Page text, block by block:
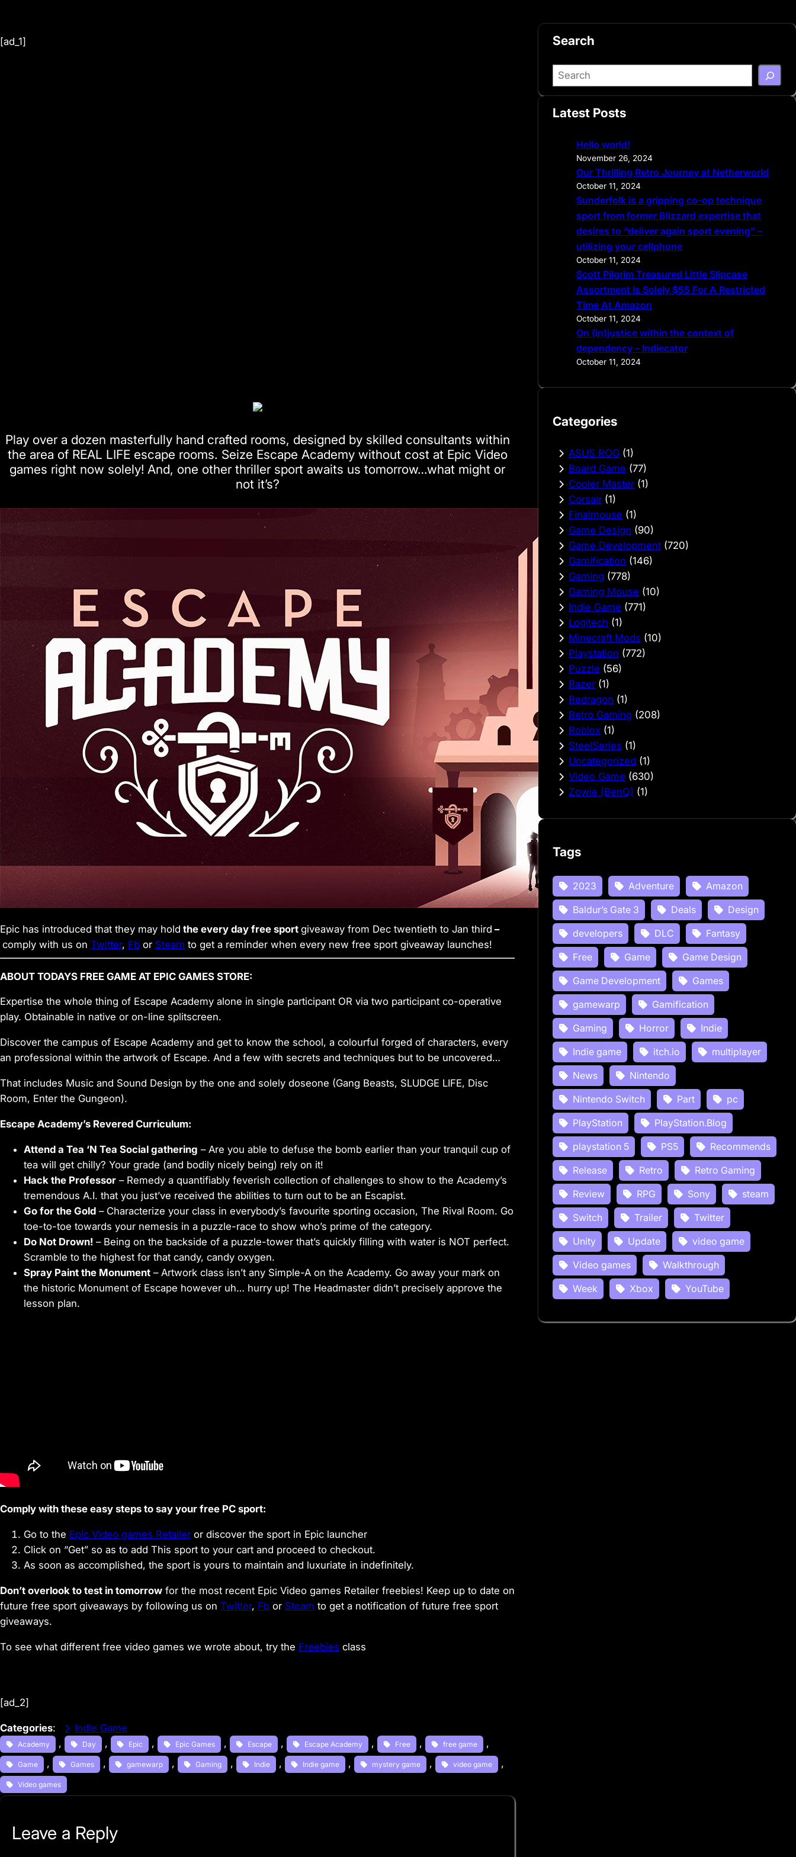
[ad_1]
Play over a dozen masterfully hand crafted rooms, designed by skilled consultants within
the area of REAL LIFE escape rooms. Seize Escape Academy without cost at Epic Video
games right now solely! And, one other thriller sport awaits us tomorrow…what might or
not it’s?
Epic has introduced that they may hold the every day free sport giveaway from Dec twentieth to Jan third –
comply with us on Twitter, Fb or Steam to get a reminder when every new free sport giveaway launches!
ABOUT TODAYS FREE GAME AT EPIC GAMES STORE:
Expertise the whole thing of Escape Academy alone in single participant OR via two participant co-operative
play. Obtainable in native or on-line splitscreen.
Discover the campus of Escape Academy and get to know the school, a colourful forged of characters, every
an professional within the artwork of Escape. And a few with secrets and techniques but to be uncovered…
That includes Music and Sound Design by the one and solely doseone (Gang Beasts, SLUDGE LIFE, Disc
Room, Enter the Gungeon).
Escape Academy’s Revered Curriculum:
Attend a Tea ‘N Tea Social gathering – Are you able to defuse the bomb earlier than your tranquil cup of
tea will get chilly? Your grade (and bodily nicely being) rely on it!
Hack the Professor – Remedy a quantifiably feverish collection of challenges to show to the Academy’s
tremendous A.I. that you just’ve received the abilities to turn out to be an Escapist.
Go for the Gold – Characterize your class in everybody’s favourite sporting occasion, The Rival Room. Go
toe-to-toe towards your nemesis in a puzzle-race to show who’s prime of the category.
Do Not Drown! – Being on the backside of a puzzle-tower that’s quickly filling with water is NOT perfect.
Scramble to the highest for that candy, candy oxygen.
Spray Paint the Monument – Artwork class isn’t any Simple-A on the Academy. Go away your mark on
the historic Monument of Escape however uh… hurry up! The Headmaster didn’t precisely approve the
lesson plan.
Comply with these easy steps to say your free PC sport:
Go to the Epic Video games Retailer or discover the sport in Epic launcher
Click on “Get” so as to add This sport to your cart and proceed to checkout.
As soon as accomplished, the sport is yours to maintain and luxuriate in indefinitely.
Don’t overlook to test in tomorrow for the most recent Epic Video games Retailer freebies! Keep up to date on
future free sport giveaways by following us on Twitter, Fb or Steam to get a notification of future free sport
giveaways.
To see what different free video games we wrote about, try the Freebies class
[ad_2]
Categories: Indie Game
Academy , Day , Epic , Epic Games , Escape , Escape Academy , Free , free game ,
Game , Games , gamewarp , Gaming , Indie , Indie game , mystery game , video game ,
Video games
Leave a Reply
Search
S
e
r
Latest Posts
Hello world!
November 26, 2024
Our Thrilling Retro Journey at Netherworld
October 11, 2024
Sunderfolk is a gripping co-op technique
sport from former Blizzard expertise that
desires to “deliver again sport evening” –
utilizing your cellphone
October 11, 2024
Scott Pilgrim Treasured Little Slipcase
Assortment Is Solely $55 For A Restricted
Time At Amazon
October 11, 2024
On (in)justice within the context of
dependency – Indiecator
October 11, 2024
Categories
ASUS ROG (1)
Board Game (77)
Cooler Master (1)
Corsair (1)
Finalmouse (1)
Game Design (90)
Game Development (720)
Gamification (146)
Gaming (778)
Gaming Mouse (10)
Indie Game (771)
Logitech (1)
Minecraft Mods (10)
Playstation (772)
Puzzle (56)
Razer (1)
Redragon (1)
Retro Gaming (208)
Roblox (1)
SteelSeries (1)
Uncategorized (1)
Video Game (630)
Zowie (BenQ) (1)
Tags
2023 Adventure
Amazon
Baldur’s Gate 3
Deals
Design
developers
DLC
Fantasy
Free
Game
Game Design
Game Development
Games
gamewarp
Gamification
Gaming
Horror
Indie
Indie game
itch.io
multiplayer
News
Nintendo
Nintendo Switch
Part
pc
PlayStation
PlayStation.Blog
playstation 5
PS5
Recommends
Release
Retro
Retro Gaming
Review
RPG Sony
steam
Switch
Trailer
Twitter
Unity
Update
video game
Video games
Walkthrough
Week
Xbox YouTube